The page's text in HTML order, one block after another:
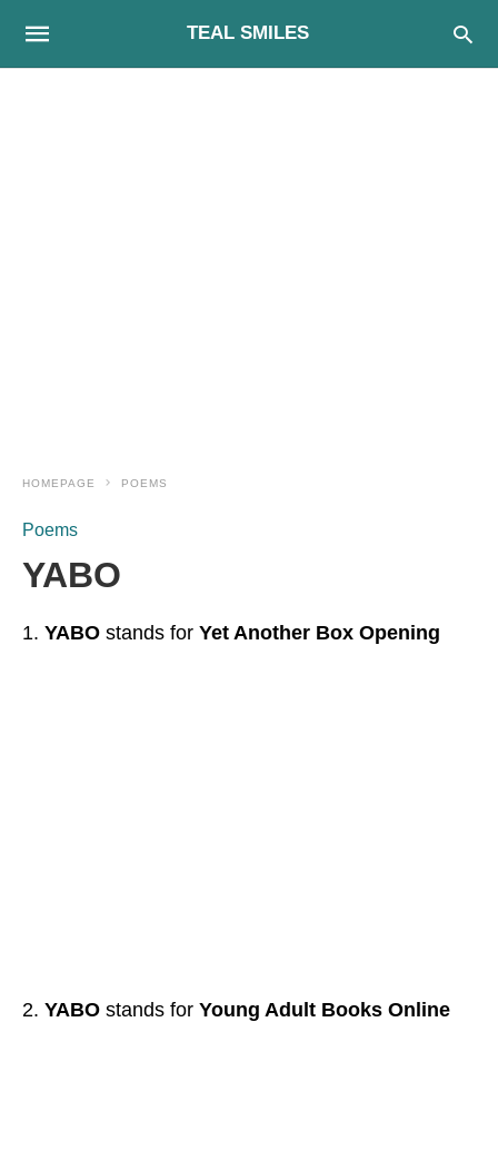
TEAL SMILES
HOMEPAGE POEMS
Poems
YABO
YABO stands for Yet Another Box Opening
YABO stands for Young Adult Books Online